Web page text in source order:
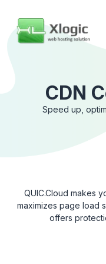
CDN
Speed ​​up,
QUIC.Cloud makes
maximizes page load
offers